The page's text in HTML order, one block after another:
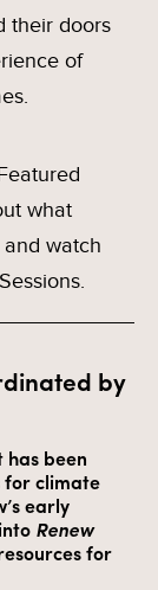
their doors
of
what
watch
by
been
for climate
early
Renew
for